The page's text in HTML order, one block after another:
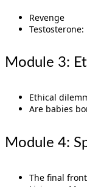
Revenge
Testosterone:
Module 3:
Ethical
Are babies
Module 4:
The final